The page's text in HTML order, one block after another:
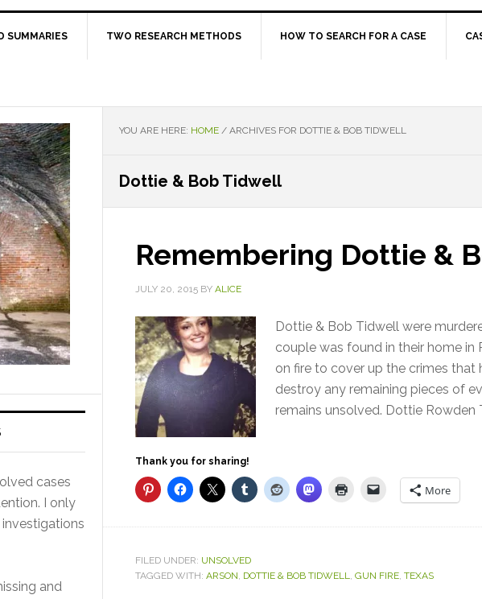
SUMMARIES TWO RESEARCH METHODS HOW TO SEARCH FOR A CASE
YOU ARE HERE: HOME / ARCHIVES FOR DOTTIE & BOB TIDWELL
Dottie & Bob Tidwell
Remembering Dottie &
JULY 20, 2015 BY ALICE
Dottie & Bob Tidwell were
couple was found in their home in
on fire to cover up the crimes
destroy any remaining pieces of
remains unsolved. Dottie Rowden
Thank you for sharing!
More
FILED UNDER: UNSOLVED
TAGGED WITH: ARSON, DOTTIE & BOB TIDWELL, GUN FIRE, TEXAS
cases
I only
and